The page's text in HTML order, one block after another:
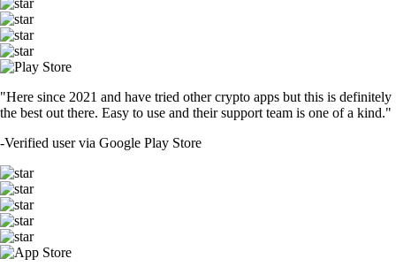
"Here since 2021 and have tried other crypto apps but this is definitely
the best out there. Easy to use and their support team is one of a kind."
-Verified user via Google Play Store